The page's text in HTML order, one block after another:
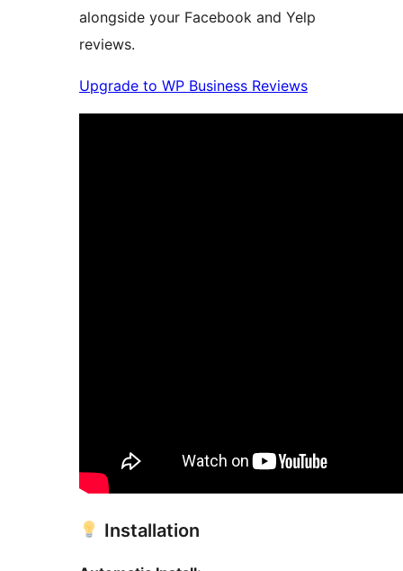
alongside your Facebook and Yelp
reviews.
Upgrade to WP Business Reviews
Installation